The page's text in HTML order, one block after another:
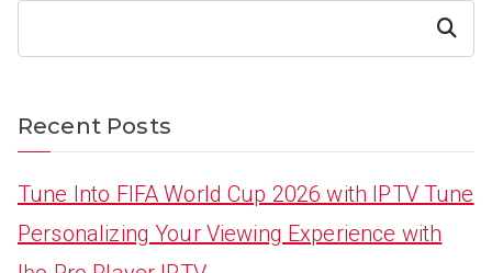
Search
Recent Posts
Tune Into FIFA World Cup 2026 with IPTV Tune
Personalizing Your Viewing Experience with